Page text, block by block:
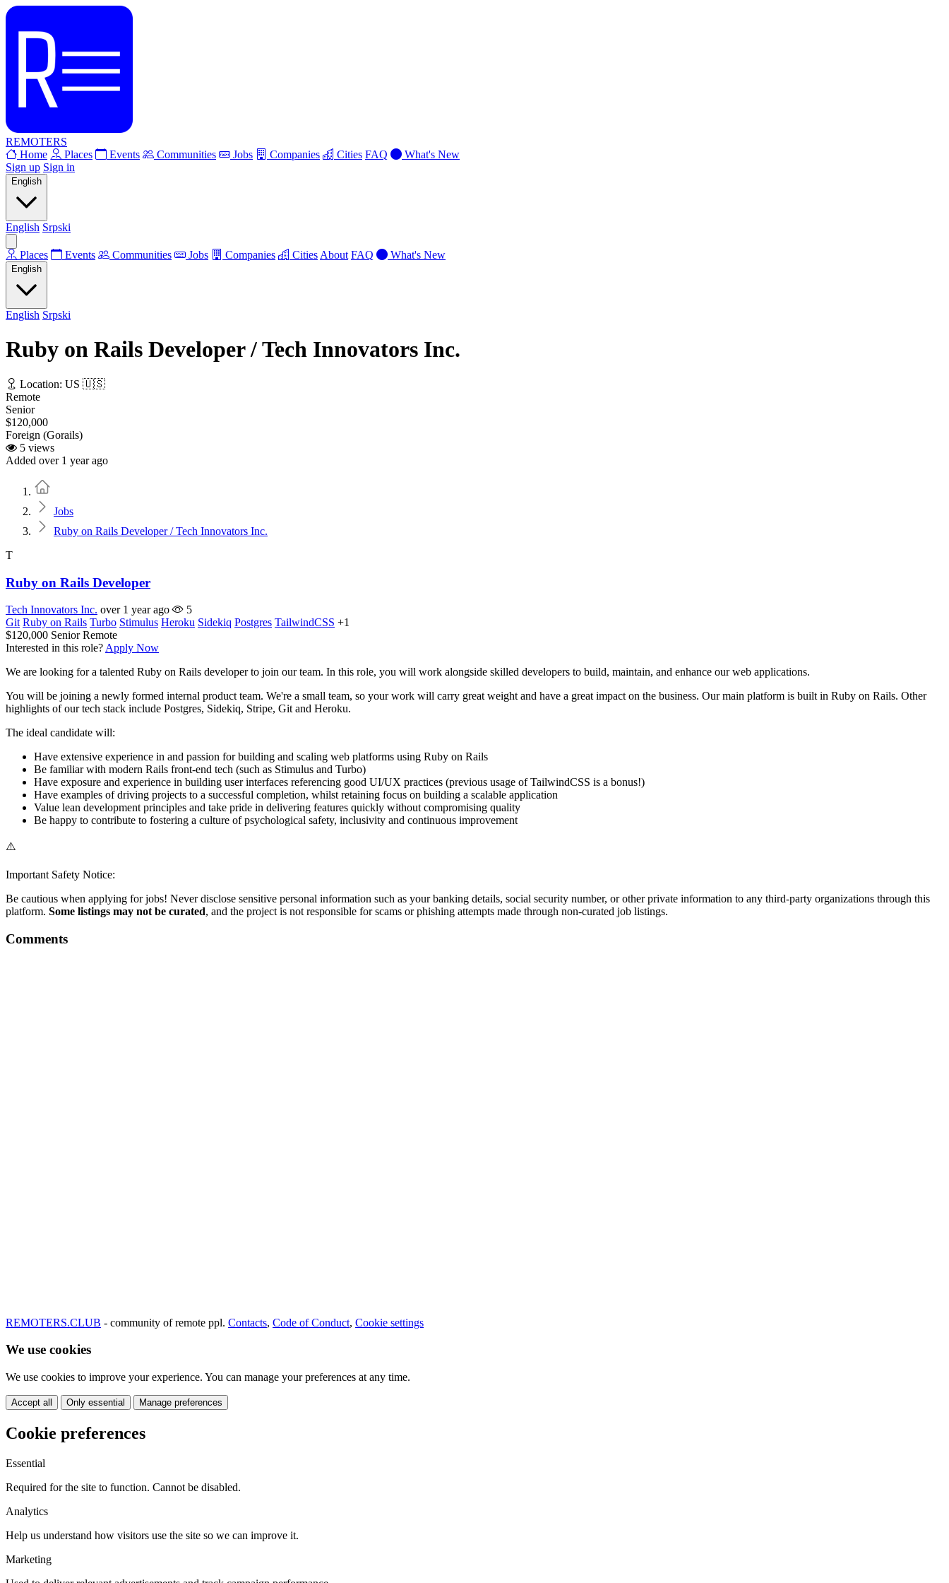
REMOTERS
Home
Places Events Communities Jobs Companies Cities FAQ
What's New
Sign up Sign in
English
English Srpski
Places Events Communities Jobs Companies Cities About FAQ What's New
English
English Srpski
Ruby on Rails Developer / Tech Innovators Inc.
Location: US 🇺🇸
Remote
Senior
$120,000
Foreign (Gorails)
5 views
Added over 1 year ago
Jobs
Ruby on Rails Developer / Tech Innovators Inc.
T
Ruby on Rails Developer
Tech Innovators Inc. over 1 year ago
5
Git Ruby on Rails Turbo Stimulus Heroku Sidekiq Postgres TailwindCSS +1
$120,000 Senior Remote
Interested in this role? Apply Now
We are looking for a talented Ruby on Rails developer to join our team. In this role, you will work alongside skilled developers to build, maintain, and enhance our web applications.
You will be joining a newly formed internal product team. We're a small team, so your work will carry great weight and have a great impact on the business. Our main platform is built in Ruby on Rails. Other
highlights of our tech stack include Postgres, Sidekiq, Stripe, Git and Heroku.
The ideal candidate will:
Have extensive experience in and passion for building and scaling web platforms using Ruby on Rails
Be familiar with modern Rails front-end tech (such as Stimulus and Turbo)
Have exposure and experience in building user interfaces referencing good UI/UX practices (previous usage of TailwindCSS is a bonus!)
Have examples of driving projects to a successful completion, whilst retaining focus on building a scalable application
Value lean development principles and take pride in delivering features quickly without compromising quality
Be happy to contribute to fostering a culture of psychological safety, inclusivity and continuous improvement
⚠️
Important Safety Notice:
Be cautious when applying for jobs! Never disclose sensitive personal information such as your banking details, social security number, or other private information to any third-party organizations through this
platform. Some listings may not be curated, and the project is not responsible for scams or phishing attempts made through non-curated job listings.
Comments
REMOTERS.CLUB - community of remote ppl. Contacts, Code of Conduct, Cookie settings
We use cookies
We use cookies to improve your experience. You can manage your preferences at any time.
Accept all Only essential Manage preferences
Cookie preferences
Essential
Required for the site to function. Cannot be disabled.
Analytics
Help us understand how visitors use the site so we can improve it.
Marketing